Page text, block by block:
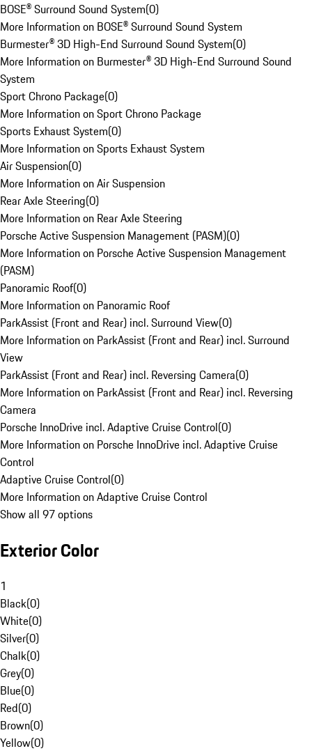
BOSE® Surround Sound System(0)
More Information on BOSE® Surround Sound System
Burmester® 3D High-End Surround Sound System(0)
More Information on Burmester® 3D High-End Surround Sound
System
Sport Chrono Package(0)
More Information on Sport Chrono Package
Sports Exhaust System(0)
More Information on Sports Exhaust System
Air Suspension(0)
More Information on Air Suspension
Rear Axle Steering(0)
More Information on Rear Axle Steering
Porsche Active Suspension Management (PASM)(0)
More Information on Porsche Active Suspension Management
(PASM)
Panoramic Roof(0)
More Information on Panoramic Roof
ParkAssist (Front and Rear) incl. Surround View(0)
More Information on ParkAssist (Front and Rear) incl. Surround
View
ParkAssist (Front and Rear) incl. Reversing Camera(0)
More Information on ParkAssist (Front and Rear) incl. Reversing
Camera
Porsche InnoDrive incl. Adaptive Cruise Control(0)
More Information on Porsche InnoDrive incl. Adaptive Cruise
Control
Adaptive Cruise Control(0)
More Information on Adaptive Cruise Control
Show all 97 options
Exterior Color
1
Black(0)
White(0)
Silver(0)
Chalk(0)
Grey(0)
Blue(0)
Red(0)
Brown(0)
Yellow(0)